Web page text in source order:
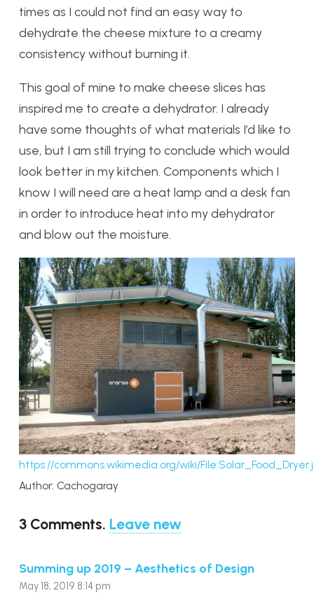
times as I could not find an easy way to
dehydrate the cheese mixture to a creamy
consistency without burning it.
This goal of mine to make cheese slices has
inspired me to create a dehydrator. I already
have some thoughts of what materials I’d like to
use, but I am still trying to conclude which would
look better in my kitchen. Components which I
know I will need are a heat lamp and a desk fan
in order to introduce heat into my dehydrator
and blow out the moisture.
https://commons.wikimedia.org/wiki/
Author: Cachogaray
3 Comments. Leave new
Summing up 2019 – Aesthetics of Design
May 18, 2019 8:14 pm